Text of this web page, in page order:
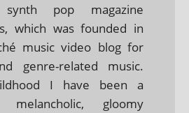
synth pop magazine
which was founded in
music video blog for
genre-related music.
I have been a
gloomy